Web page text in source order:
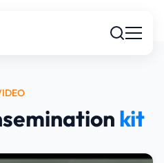
kit